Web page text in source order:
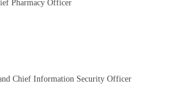
Pharmacy Officer
Chief Information Security Officer